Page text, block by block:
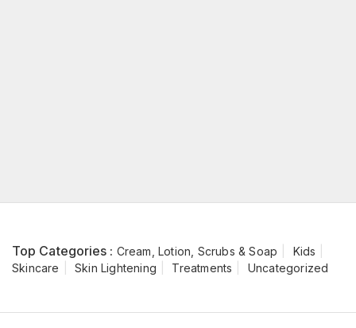
Top Categories : Cream, Lotion, Scrubs & Soap
Kids
Skincare
Skin Lightening Treatments Uncategorized